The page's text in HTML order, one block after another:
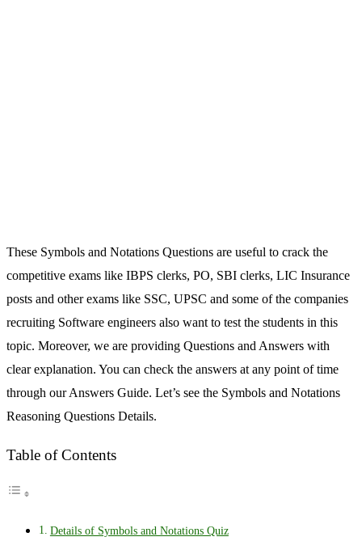
These Symbols and Notations Questions are useful to crack the
competitive exams like IBPS clerks, PO, SBI clerks, LIC Insurance
posts and other exams like SSC, UPSC and some of the companies
recruiting Software engineers also want to test the students in this
topic. Moreover, we are providing Questions and Answers with
clear explanation. You can check the answers at any point of time
through our Answers Guide. Let’s see the Symbols and Notations
Reasoning Questions Details.
Table of Contents
Details of Symbols and Notations Quiz